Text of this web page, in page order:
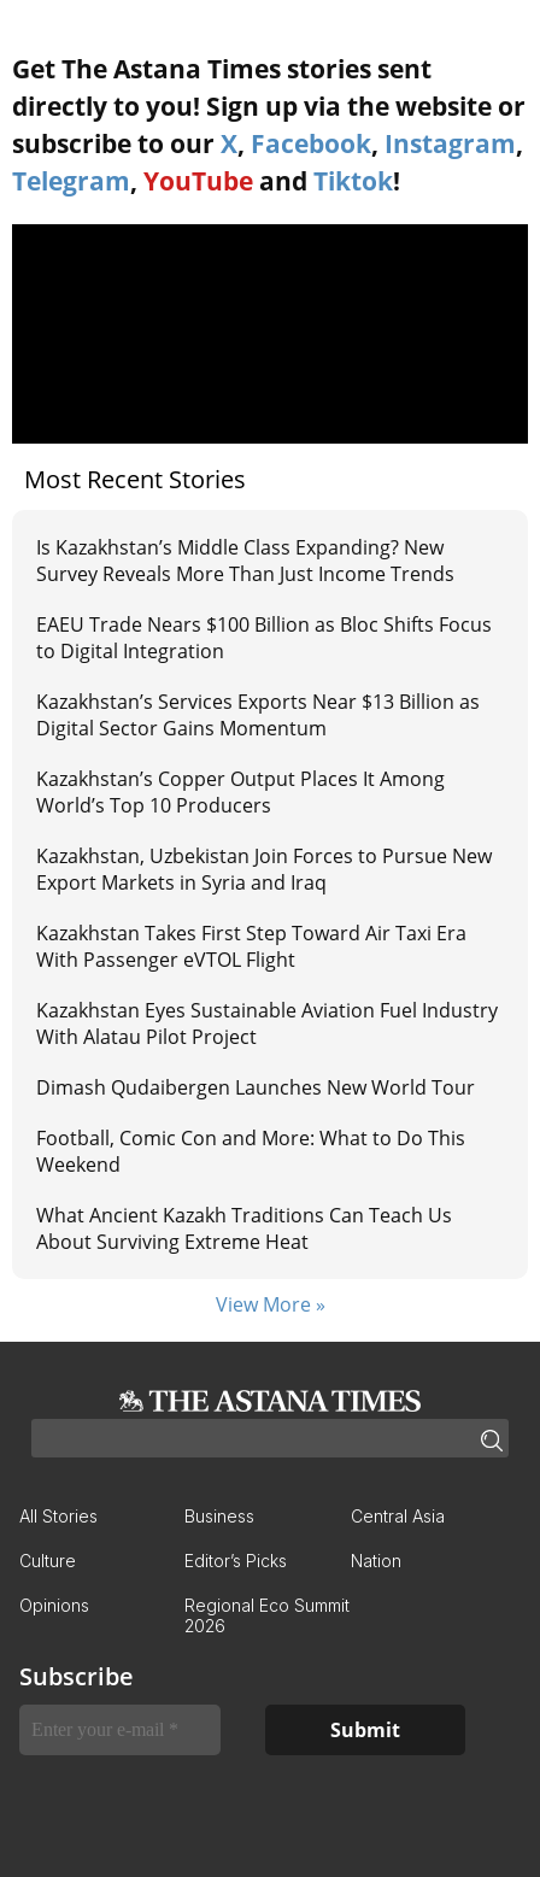
Get The Astana Times stories sent
directly to you! Sign up via the website or
subscribe to our X, Facebook, Instagram,
Telegram, YouTube and Tiktok!
Most Recent Stories
Is Kazakhstan’s Middle Class Expanding? New
Survey Reveals More Than Just Income Trends
EAEU Trade Nears $100 Billion as Bloc Shifts Focus
to Digital Integration
Kazakhstan’s Services Exports Near $13 Billion as
Digital Sector Gains Momentum
Kazakhstan’s Copper Output Places It Among
World’s Top 10 Producers
Kazakhstan, Uzbekistan Join Forces to Pursue New
Export Markets in Syria and Iraq
Kazakhstan Takes First Step Toward Air Taxi Era
With Passenger eVTOL Flight
Kazakhstan Eyes Sustainable Aviation Fuel Industry
With Alatau Pilot Project
Dimash Qudaibergen Launches New World Tour
Football, Comic Con and More: What to Do This
Weekend
What Ancient Kazakh Traditions Can Teach Us
About Surviving Extreme Heat
View More »
All Stories Business Central Asia
Culture Editor’s Picks Nation
Opinions
Regional Eco Summit
2026
Subscribe